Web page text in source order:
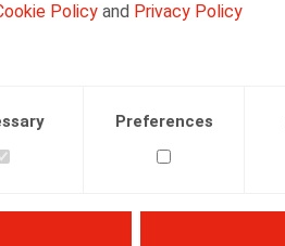
Policy and Privacy Policy
Preferences